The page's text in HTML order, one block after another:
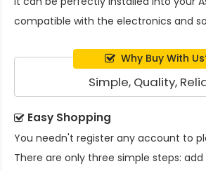
compatible with the electronics and
Why Buy With
Simple, Quality,
Easy Shopping
You needn't register any account to
There are only three simple steps: